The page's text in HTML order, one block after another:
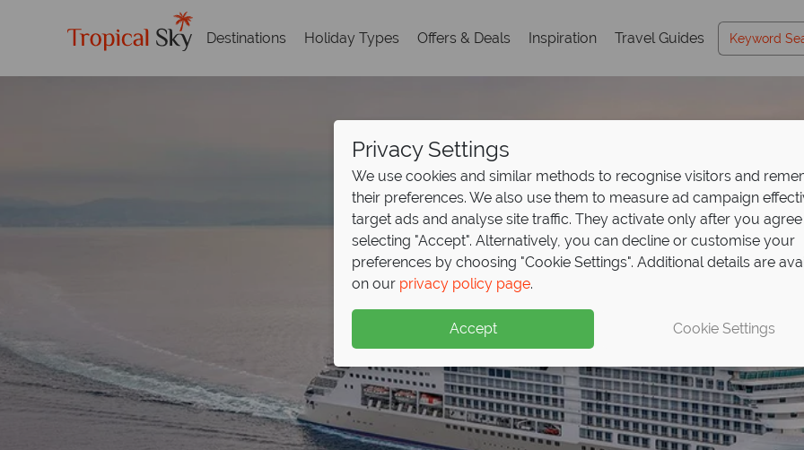
Destinations Holiday Types Offers & Deals Inspiration Travel Guides
Privacy Settings
We use cookies and similar methods to recognise visitors and
their preferences. We also use them to measure ad campaign
target ads and analyse site traffic. They activate only after you
selecting "Accept". Alternatively, you can decline or customise your
preferences by choosing "Cookie Settings". Additional details are
on our privacy policy page.
Accept Cookie Settings